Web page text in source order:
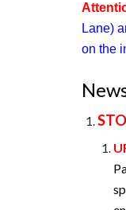
Lane)
on the